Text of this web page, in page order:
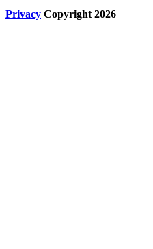
Privacy Copyright 2026